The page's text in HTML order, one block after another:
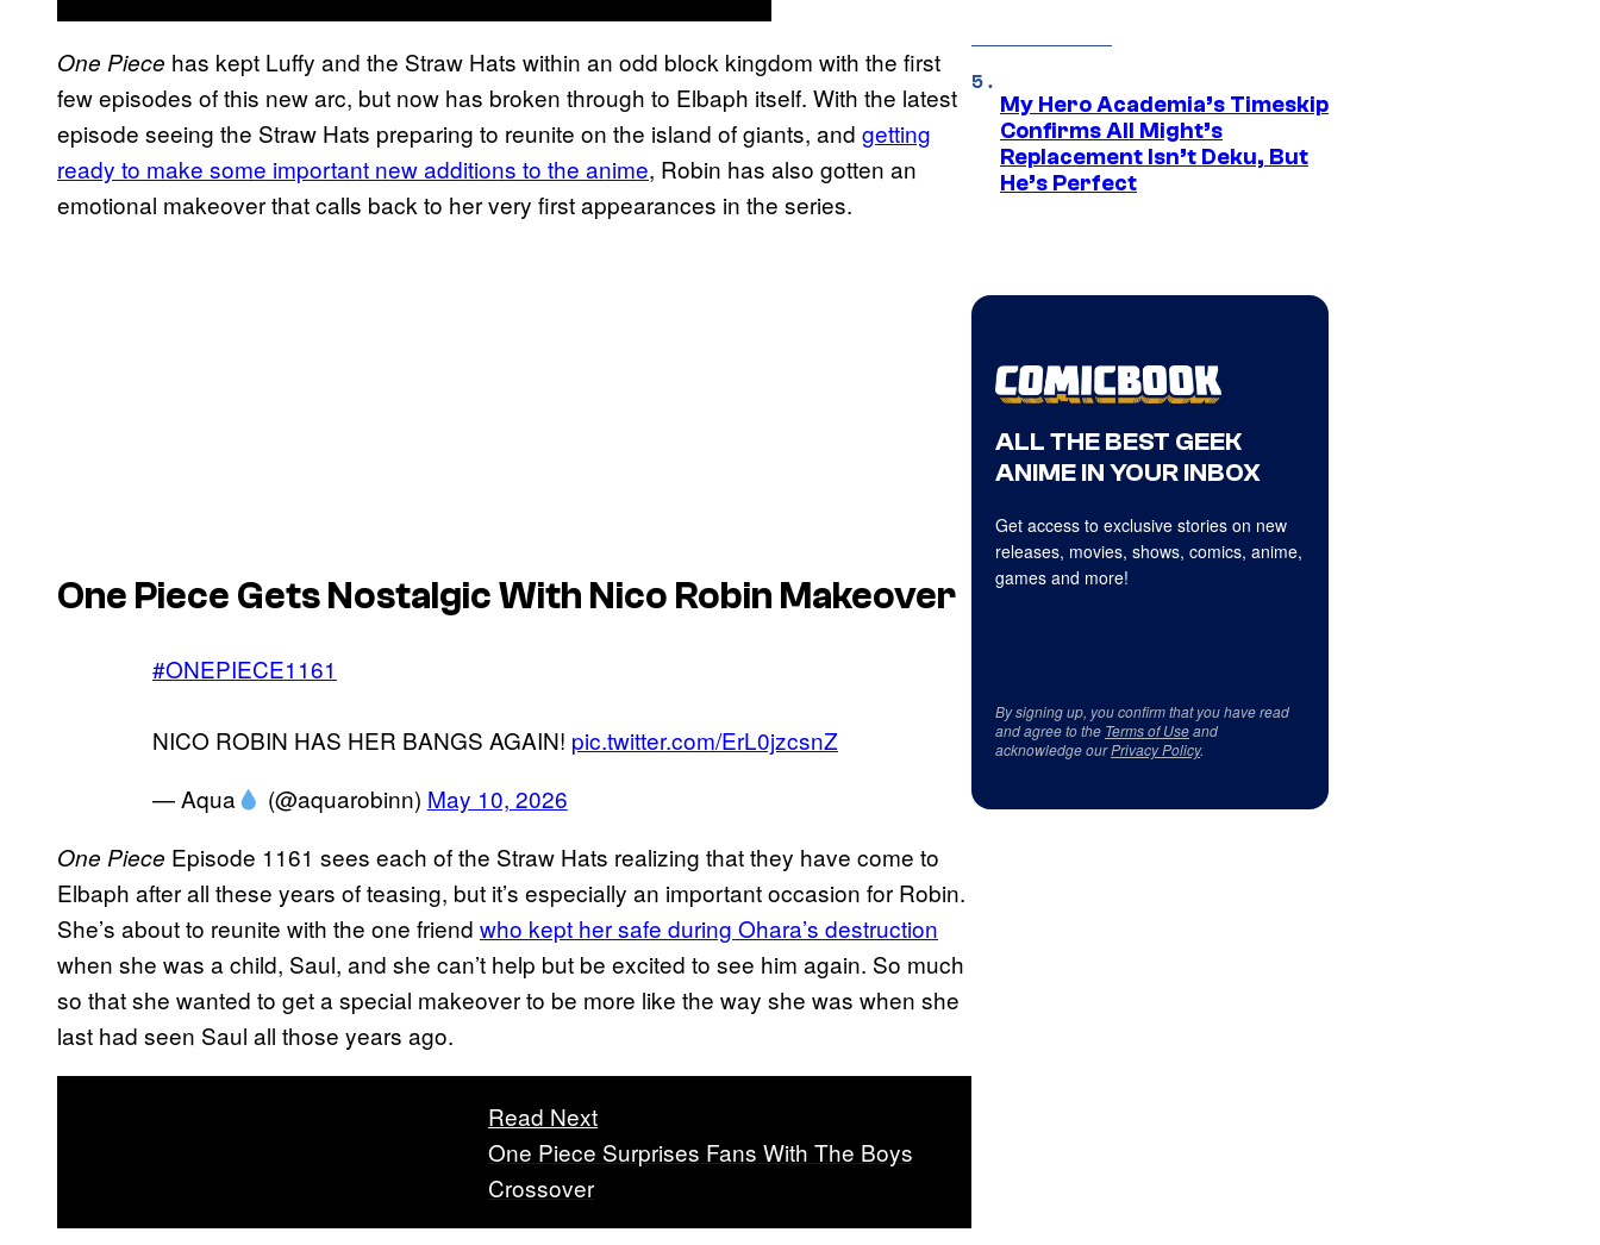
One Piece has kept Luffy and the Straw Hats within an odd block kingdom with the first
few episodes of this new arc, but now has broken through to Elbaph itself. With the latest
episode seeing the Straw Hats preparing to reunite on the island of giants, and getting
ready to make some important new additions to the anime, Robin has also gotten an
emotional makeover that calls back to her very first appearances in the series.
One Piece Gets Nostalgic With Nico Robin Makeover
#ONEPIECE1161
NICO ROBIN HAS HER BANGS AGAIN! pic.twitter.com/ErL0jzcsnZ
— Aqua
(@aquarobinn) May 10, 2026
One Piece Episode 1161 sees each of the Straw Hats realizing that they have come to
Elbaph after all these years of teasing, but it’s especially an important occasion for Robin.
She’s about to reunite with the one friend who kept her safe during Ohara’s destruction
when she was a child, Saul, and she can’t help but be excited to see him again. So much
so that she wanted to get a special makeover to be more like the way she was when she
last had seen Saul all those years ago.
Read Next
One Piece Surprises Fans With The Boys
Crossover
My Hero Academia’s Timeskip
Confirms All Might’s
Replacement Isn’t Deku, But
He’s Perfect
ALL THE BEST GEEK
ANIME IN YOUR INBOX
Get access to exclusive stories on new
releases, movies, shows, comics, anime,
games and more!
By signing up, you confirm that you have read
and agree to the Terms of Useand
acknowledge ourPrivacy Policy.